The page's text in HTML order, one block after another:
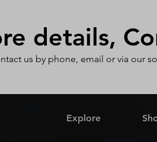
details,
us by phone, email or via our
Explore